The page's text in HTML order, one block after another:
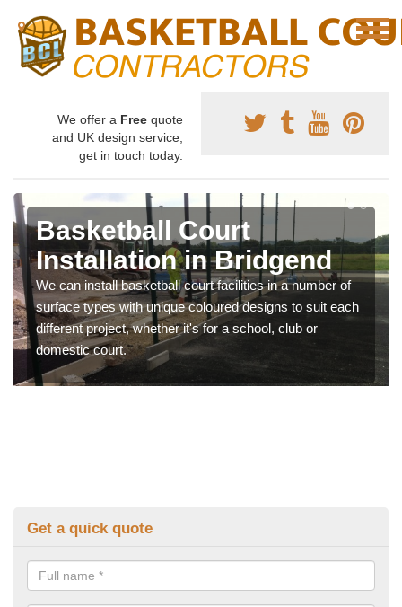
We offer a Free quote
and UK design service,
get in touch today.
Basketball Court
Installation in Bridgend
We can install basketball court facilities in a number of
surface types with unique coloured designs to suit each
different project, whether it's for a school, club or
domestic court.
Get a quick quote